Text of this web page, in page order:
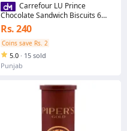
Carrefour LU Prince
Chocolate Sandwich Biscuits 6
Half Rolls-261466
Rs. 240
Coins save Rs. 2
5.0 · 15 sold
Punjab